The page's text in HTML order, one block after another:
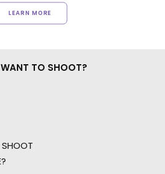
LEARN MORE
TO SHOOT?